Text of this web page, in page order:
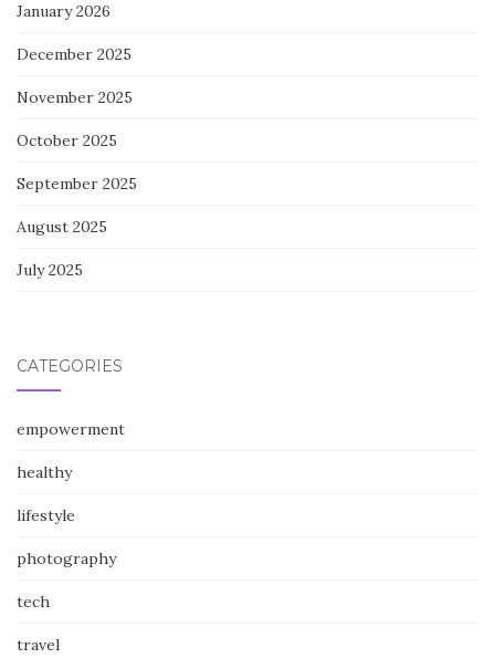
January 2026
December 2025
November 2025
October 2025
September 2025
August 2025
July 2025
CATEGORIES
empowerment
healthy
lifestyle
photography
tech
travel